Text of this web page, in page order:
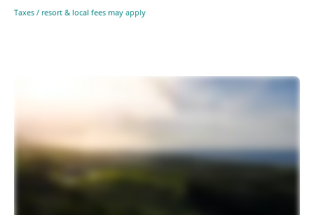
Taxes / resort & local fees may apply